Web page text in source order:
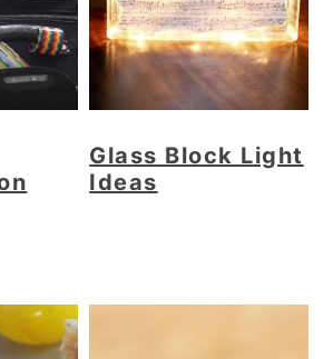
Glass Block Light
Ideas